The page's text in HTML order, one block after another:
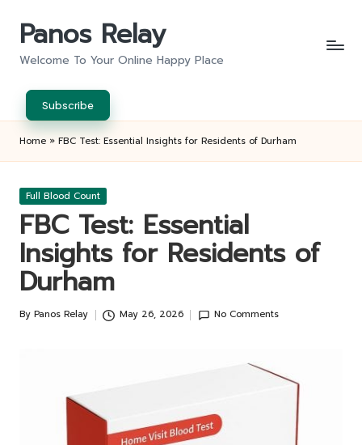
Panos Relay
Welcome To Your Online Happy Place
Subscribe
Home » FBC Test: Essential Insights for Residents of Durham
Posted
Full Blood Count
FBC Test: Essential
Insights for Residents of
Durham
Posted
By Panos Relay May 26, 2026 No Comments